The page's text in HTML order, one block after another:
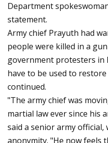
Department
statement.
Army chief Prayuth had
people were killed in a
government protesters
have to be used to
continued.
"The army chief was
martial law ever since his
said a senior army
anonymity. "He now feels